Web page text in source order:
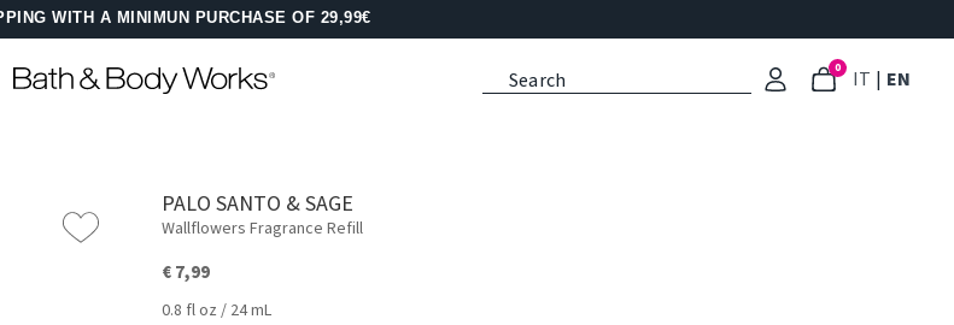
WITH A MINIMUN PURCHASE OF 29,99€
0 IT : Select
| EN
PALO SANTO & SAGE
Wallflowers Fragrance Refill
€ 7,99
0.8 fl oz / 24 mL